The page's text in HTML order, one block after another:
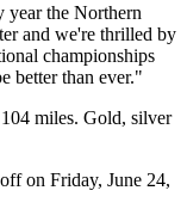
year the Northern
and we're thrilled by
championships
better than ever."
miles. Gold, silver
on Friday, June 24,